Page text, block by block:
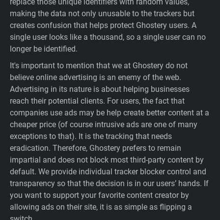
making the data not only unusable to the trackers but
creates confusion that helps protect Ghostery users. A
single user looks like a thousand, so a single user can no
longer be identified.
It's important to mention that we at Ghostery do not
believe online advertising is an enemy of the web.
Advertising in its nature is about helping businesses
reach their potential clients. For users, the fact that
companies use ads may be help create better content at a
cheaper price (of course intrusive ads are one of many
exceptions to that). It is the tracking that needs
eradication. Therefore, Ghostery prefers to remain
impartial and does not block most third-party content by
default. We provide individual tracker blocker control and
transparency so that the decision is in our users’ hands. If
you want to support your favorite content creator by
allowing ads on their site, it is as simple as flipping a